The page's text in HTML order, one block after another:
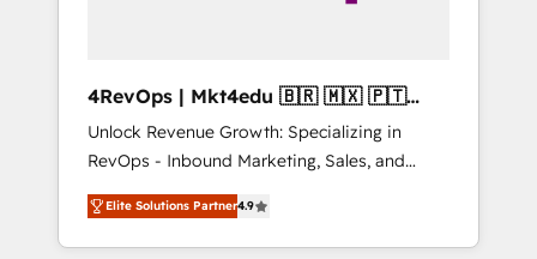
4RevOps | Mkt4edu 🇧🇷 🇲🇽 🇵🇹
🇦🇪 🇺🇸
Unlock Revenue Growth: Specializing in
RevOps - Inbound Marketing, Sales, and
Customer Success We specialize in driving
revenue growth for companies across
industries through tailored marketing, sales,
Elite Solutions Partner4.9